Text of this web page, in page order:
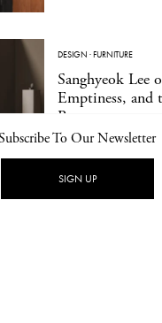
DESIGN ·FURNITURE
Sanghyeok Lee
Emptiness, and
Between
To Our Newsletter
SIGN UP